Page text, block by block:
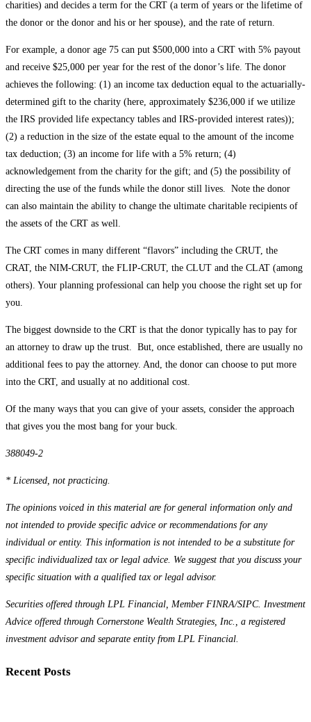
charities) and decides a term for the CRT (a term of years or the lifetime of
the donor or the donor and his or her spouse), and the rate of return.
For example, a donor age 75 can put $500,000 into a CRT with 5% payout
and receive $25,000 per year for the rest of the donor’s life. The donor
achieves the following: (1) an income tax deduction equal to the actuarially-
determined gift to the charity (here, approximately $236,000 if we utilize
the IRS provided life expectancy tables and IRS-provided interest rates));
(2) a reduction in the size of the estate equal to the amount of the income
tax deduction; (3) an income for life with a 5% return; (4)
acknowledgement from the charity for the gift; and (5) the possibility of
directing the use of the funds while the donor still lives. Note the donor
can also maintain the ability to change the ultimate charitable recipients of
the assets of the CRT as well.
The CRT comes in many different “flavors” including the CRUT, the
CRAT, the NIM-CRUT, the FLIP-CRUT, the CLUT and the CLAT (among
others). Your planning professional can help you choose the right set up for
you.
The biggest downside to the CRT is that the donor typically has to pay for
an attorney to draw up the trust. But, once established, there are usually no
additional fees to pay the attorney. And, the donor can choose to put more
into the CRT, and usually at no additional cost.
Of the many ways that you can give of your assets, consider the approach
that gives you the most bang for your buck.
388049-2
* Licensed, not practicing.
The opinions voiced in this material are for general information only and
not intended to provide specific advice or recommendations for any
individual or entity. This information is not intended to be a substitute for
specific individualized tax or legal advice. We suggest that you discuss your
specific situation with a qualified tax or legal advisor.
Securities offered through LPL Financial, Member FINRA/SIPC. Investment
Advice offered through Cornerstone Wealth Strategies, Inc., a registered
investment advisor and separate entity from LPL Financial.
Recent Posts